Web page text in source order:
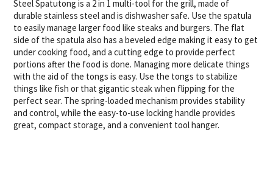
Steel Spatutong is a 2 in 1 multi-tool for the grill, made of
durable stainless steel and is dishwasher safe. Use the spatula
to easily manage larger food like steaks and burgers. The flat
side of the spatula also has a beveled edge making it easy to get
under cooking food, and a cutting edge to provide perfect
portions after the food is done. Managing more delicate things
with the aid of the tongs is easy. Use the tongs to stabilize
things like fish or that gigantic steak when flipping for the
perfect sear. The spring-loaded mechanism provides stability
and control, while the easy-to-use locking handle provides
great, compact storage, and a convenient tool hanger.